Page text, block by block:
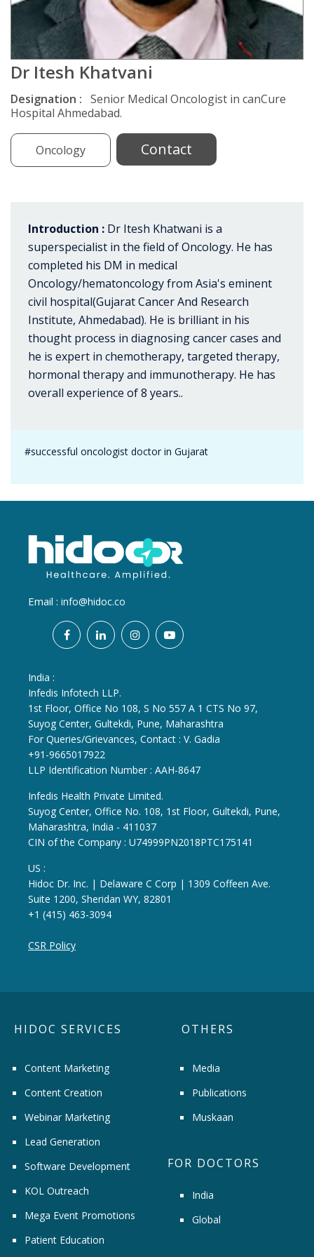
Dr Itesh Khatvani
Designation : Senior Medical Oncologist in canCure
Hospital Ahmedabad.
Oncology Contact
Introduction : Dr Itesh Khatwani is a
superspecialist in the field of Oncology. He has
completed his DM in medical
Oncology/hematoncology from Asia's eminent
civil hospital(Gujarat Cancer And Research
Institute, Ahmedabad). He is brilliant in his
thought process in diagnosing cancer cases and
he is expert in chemotherapy, targeted therapy,
hormonal therapy and immunotherapy. He has
overall experience of 8 years..
#successful oncologist doctor in Gujarat
Email : info@hidoc.co
India :
Infedis Infotech LLP.
1st Floor, Office No 108, S No 557 A 1 CTS No 97,
Suyog Center, Gultekdi, Pune, Maharashtra
For Queries/Grievances, Contact : V. Gadia
+91-9665017922
LLP Identification Number : AAH-8647
Infedis Health Private Limited.
Suyog Center, Office No. 108, 1st Floor, Gultekdi, Pune,
Maharashtra, India - 411037
CIN of the Company : U74999PN2018PTC175141
US :
Hidoc Dr. Inc. | Delaware C Corp | 1309 Coffeen Ave.
Suite 1200, Sheridan WY, 82801
+1 (415) 463-3094
CSR Policy
HIDOC SERVICES
Content Marketing
Content Creation
Webinar Marketing
Lead Generation
Software Development
KOL Outreach
Mega Event Promotions
Patient Education
OTHERS
Media
Publications
Muskaan
FOR DOCTORS
India
Global